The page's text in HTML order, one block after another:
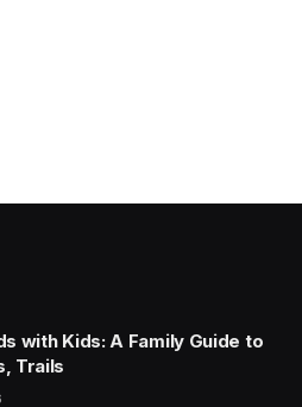
with Kids: A Family Guide to
Trails